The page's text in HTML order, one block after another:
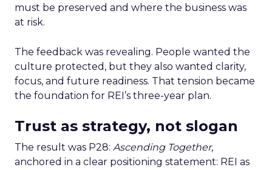
must be preserved and where the business was
at risk.
The feedback was revealing. People wanted the
culture protected, but they also wanted clarity,
focus, and future readiness. That tension became
the foundation for REI’s three-year plan.
Trust as strategy, not slogan
The result was P28: Ascending Together,
anchored in a clear positioning statement: REI as